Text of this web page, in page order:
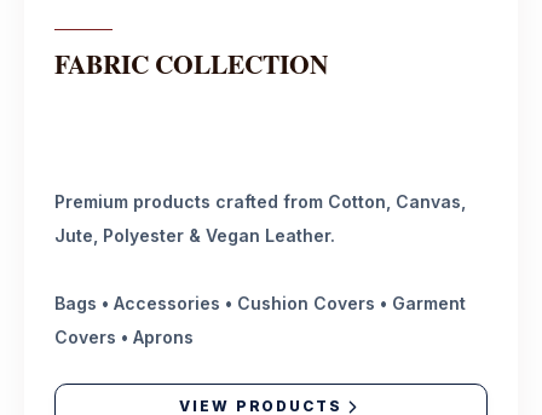
FABRIC COLLECTION
Premium products crafted from Cotton, Canvas,
Jute, Polyester & Vegan Leather.
Bags • Accessories • Cushion Covers • Garment
Covers • Aprons
VIEW PRODUCTS